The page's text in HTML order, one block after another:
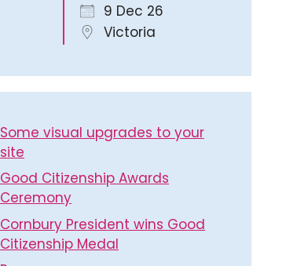
9 Dec 26
Victoria
Some visual upgrades to your
site
Good Citizenship Awards
Ceremony
Cornbury President wins Good
Citizenship Medal